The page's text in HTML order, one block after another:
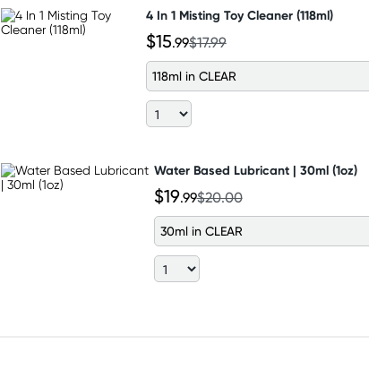
4 In 1 Misting Toy Cleaner (118ml)
$15.99$17.99
118ml in CLEAR
Water Based Lubricant | 30ml (1oz)
$19.99$20.00
30ml in CLEAR